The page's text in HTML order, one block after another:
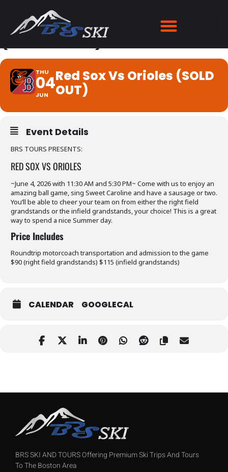
RED SOX VS ORIOLES
(SOLD OUT)
THU
04
JUN
Red Sox Vs Orioles (SOLD
OUT)
Event Details
BRS TOURS PRESENTS:
RED SOX VS ORIOLES
~June 4, 2026 with 11:30 AM and 5:30 PM~ Come with us to enjoy an
amazing ball game, sing Sweet Caroline and have a sausage or two.
You’ll be able to cheer your team on from either the right field
grandstands or the infield grandstands, your choice! This is a great
way to spend a nice Summer day.
Price Includes
Roundtrip motorcoach transportation and admission to the game
$90 (right field grandstands) $115 (infield grandstands)
CALENDAR GOOGLECAL
BRS SKI AND TOURS Offering Premium Ski Trips And Tours
To The Boston Area